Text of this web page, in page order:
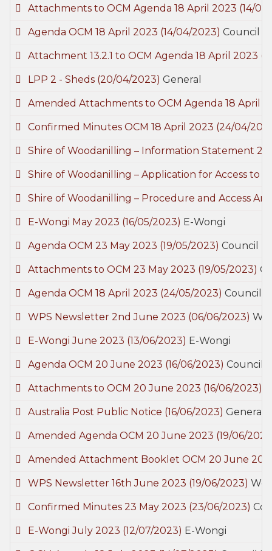
Attachments to OCM Agenda 18 April 2023 (14/
Agenda OCM 18 April 2023 (14/04/2023) Council
Attachment 13.2.1 to OCM Agenda 18 April 2023
LPP 2 - Sheds (20/04/2023) General
Amended Attachments to OCM Agenda 18 April
Confirmed Minutes OCM 18 April 2023 (24/04/
Shire of Woodanilling – Information Statement
Shire of Woodanilling – Application for Access to
Shire of Woodanilling – Procedure and Access
E-Wongi May 2023 (16/05/2023) E-Wongi
Agenda OCM 23 May 2023 (19/05/2023) Council
Attachments to OCM 23 May 2023 (19/05/2023)
Agenda OCM 18 April 2023 (24/05/2023) Council
WPS Newsletter 2nd June 2023 (06/06/2023)
E-Wongi June 2023 (13/06/2023) E-Wongi
Agenda OCM 20 June 2023 (16/06/2023) Council
Attachments to OCM 20 June 2023 (16/06/2023)
Australia Post Public Notice (16/06/2023) General
Amended Agenda OCM 20 June 2023 (19/06/
Amended Attachment Booklet OCM 20 June
WPS Newsletter 16th June 2023 (19/06/2023)
Confirmed Minutes 23 May 2023 (23/06/2023)
E-Wongi July 2023 (12/07/2023) E-Wongi